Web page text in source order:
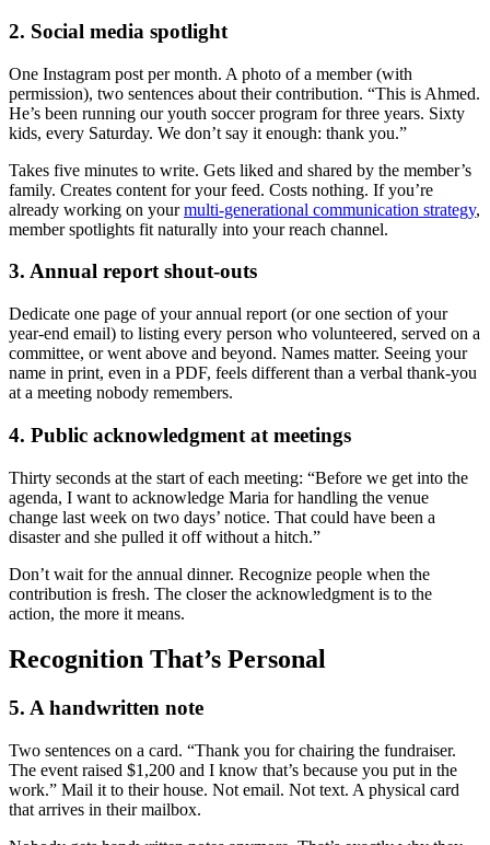
2. Social media spotlight
One Instagram post per month. A photo of a member (with
permission), two sentences about their contribution. “This is Ahmed.
He’s been running our youth soccer program for three years. Sixty
kids, every Saturday. We don’t say it enough: thank you.”
Takes five minutes to write. Gets liked and shared by the member’s
family. Creates content for your feed. Costs nothing. If you’re
already working on yourmulti-generational communication strategy,
member spotlights fit naturally into your reach channel.
3. Annual report shout-outs
Dedicate one page of your annual report (or one section of your
year-end email) to listing every person who volunteered, served on a
committee, or went above and beyond. Names matter. Seeing your
name in print, even in a PDF, feels different than a verbal thank-you
at a meeting nobody remembers.
4. Public acknowledgment at meetings
Thirty seconds at the start of each meeting: “Before we get into the
agenda, I want to acknowledge Maria for handling the venue
change last week on two days’ notice. That could have been a
disaster and she pulled it off without a hitch.”
Don’t wait for the annual dinner. Recognize people when the
contribution is fresh. The closer the acknowledgment is to the
action, the more it means.
Recognition That’s Personal
5. A handwritten note
Two sentences on a card. “Thank you for chairing the fundraiser.
The event raised $1,200 and I know that’s because you put in the
work.” Mail it to their house. Not email. Not text. A physical card
that arrives in their mailbox.